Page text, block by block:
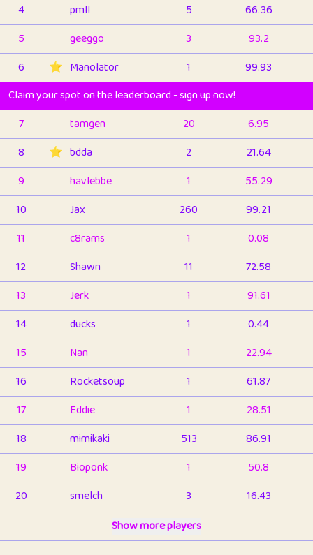
4
pmll 5
66.36
5
geeggo 3
93.2
6
⭐️ Manolator 1
99.93
Claim your spot on the leaderboard - sign up now!
7
tamgen 20
6.95
8
⭐️ bdda 2
21.64
9
havlebbe 1
55.29
10
Jax 260
99.21
11
c8rams 1
0.08
12
Shawn 11
72.58
13
Jerk 1
91.61
14
ducks 1
0.44
15
Nan 1
22.94
16
Rocketsoup 1
61.87
17
Eddie 1
28.51
18
mimikaki 513
86.91
19
Bioponk 1
50.8
20
smelch 3
16.43
1
Show more players